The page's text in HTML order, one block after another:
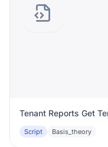
Tenant Reports Get
Script Basis_theory